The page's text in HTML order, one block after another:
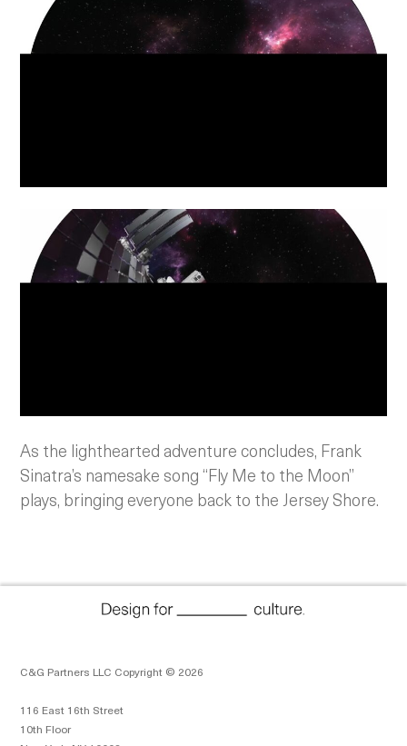
As the lighthearted adventure concludes, Frank
Sinatra’s namesake song “Fly Me to the Moon”
plays, bringing everyone back to the Jersey Shore.
C&G Partners LLC Copyright © 2026
116 East 16th Street
10th Floor